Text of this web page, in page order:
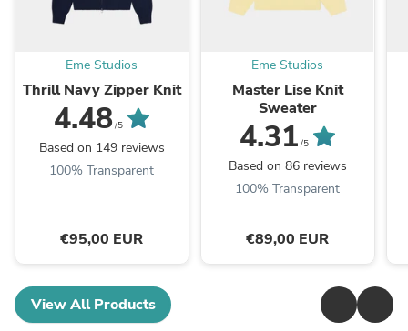
Eme Studios
Thrill Navy Zipper Knit
4.48/5
Based on 149 reviews
100% Transparent
€95,00 EUR
Eme Studios
Master Lise Knit
Sweater
4.31 /5
Based on 86 reviews
100% Transparent
€89,00 EUR
View All Products